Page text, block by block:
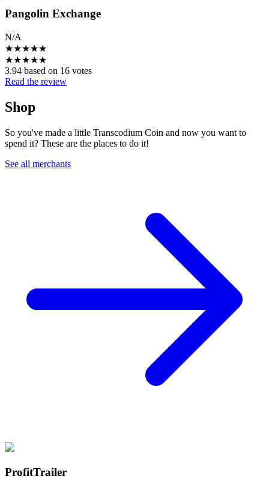
Pangolin Exchange
N/A
★★★★★
★★★★★
3.94 based on 16 votes
Read the review
Shop
So you've made a little Transcodium Coin and now you want to
spend it? These are the places to do it!
See all merchants
ProfitTrailer